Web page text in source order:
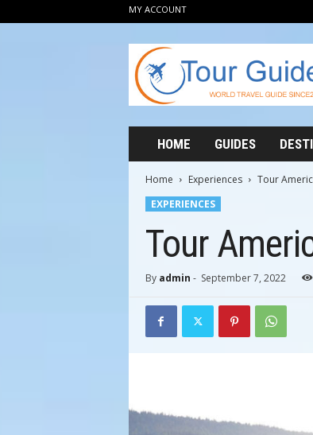
MY ACCOUNT
G
HOME GUIDES
Home Experiences
Tour
EXPERIENCES
Tour
By admin - September 7, 2022